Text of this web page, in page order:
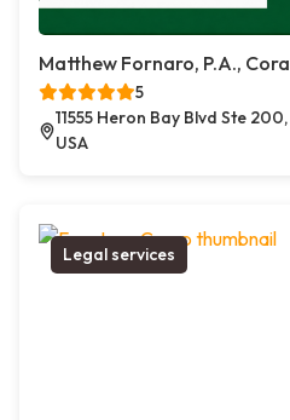
Matthew Fornaro, P.A.,
5
11555 Heron Bay Blvd Ste
USA
Legal services